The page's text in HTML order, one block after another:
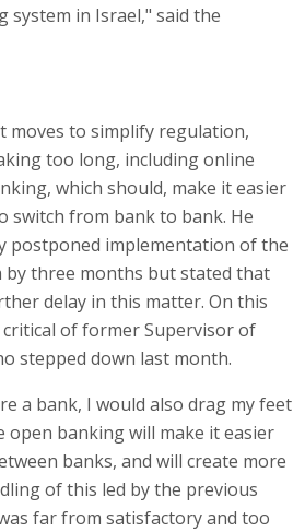
system in Israel," said the
moves to simplify regulation,
too long, including online
which should, make it easier
switch from bank to bank. He
postponed implementation of the
three months but stated that
delay in this matter. On this
of former Supervisor of
stepped down last month.
a bank, I would also drag my feet
open banking will make it easier
banks, and will create more
of this led by the previous
far from satisfactory and too